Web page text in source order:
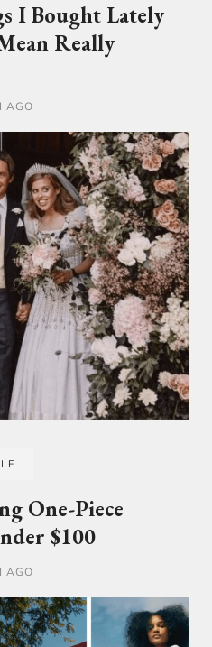
I Bought Lately
Really
AGO
One-Piece
$100
AGO